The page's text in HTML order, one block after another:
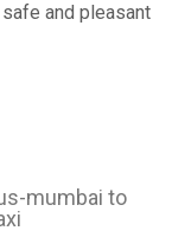
and pleasant
mumbai to